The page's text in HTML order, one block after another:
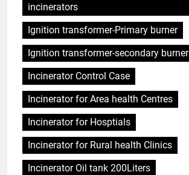
incinerators
Ignition transformer-Primary burner
Ignition transformer-secondary burner
Incinerator Control Case
Incinerator for Area health Centres
Incinerator for Hosptials
Incinerator for Rural health Clinics
Incinerator Oil tank 200Liters